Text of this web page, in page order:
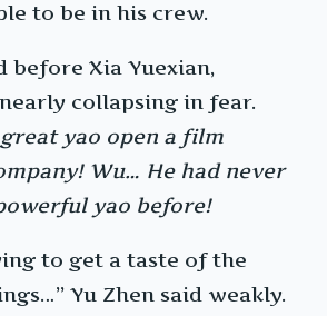
to be in his crew.
before Xia Yuexian,
collapsing in fear.
yao open a film
Wu… He had never
yao before!
to get a taste of the
Yu Zhen said weakly.